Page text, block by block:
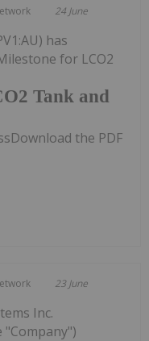
24 June
Tank and
has
for LCO2
the PDF
23 June
Inc.